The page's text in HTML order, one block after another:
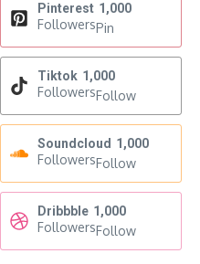
Pinterest 1,000
FollowersPin
Tiktok 1,000
FollowersFollow
Soundcloud 1,000
FollowersFollow
Dribbble 1,000
FollowersFollow